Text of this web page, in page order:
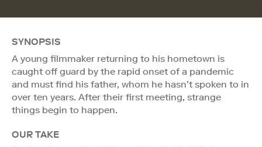
SYNOPSIS
A young filmmaker returning to his hometown is
caught off guard by the rapid onset of a pandemic
and must find his father, whom he hasn’t spoken to in
over ten years. After their first meeting, strange
things begin to happen.
OUR TAKE